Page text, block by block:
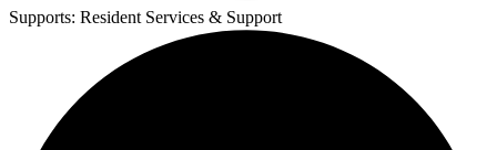
Supports: Resident Services & Support